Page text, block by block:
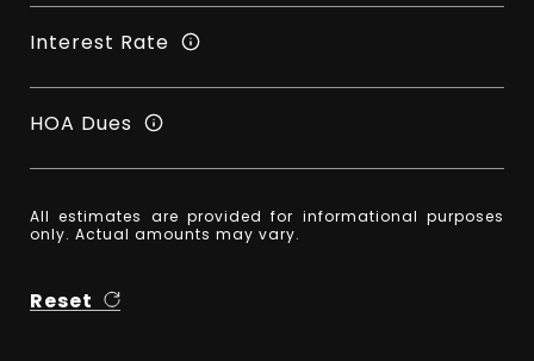
Interest Rate
HOA Dues
All estimates are provided for informational purposes
only. Actual amounts may vary.
Reset